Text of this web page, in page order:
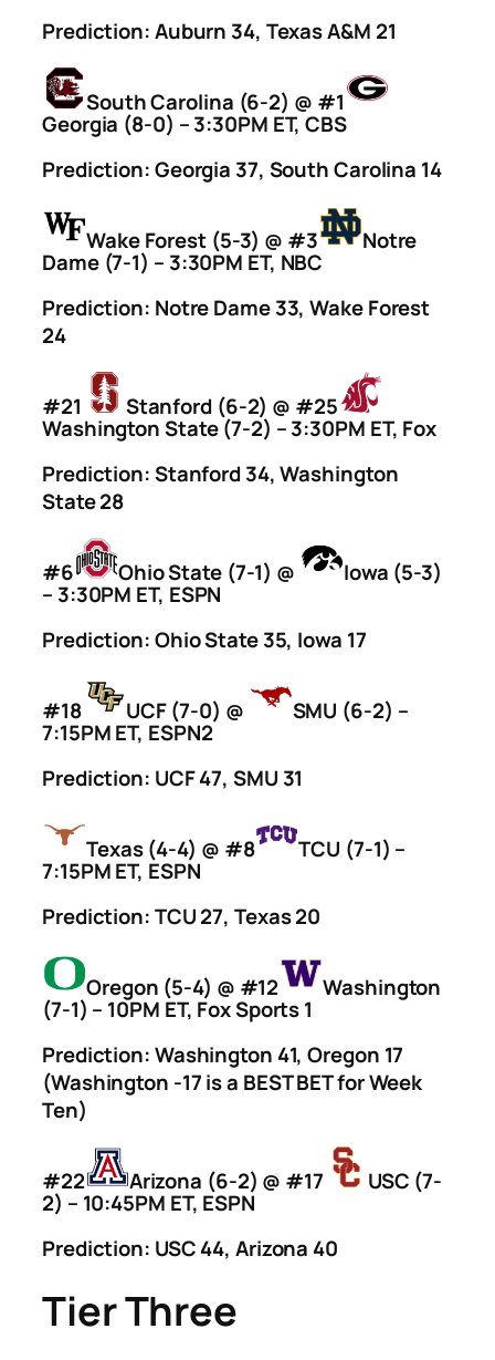
Prediction: Auburn 34, Texas A&M 21
South Carolina (6-2) @ #1
Georgia (8-0) – 3:30PM ET, CBS
Prediction: Georgia 37, South Carolina 14
Wake Forest (5-3) @ #3 Notre
Dame (7-1) – 3:30PM ET, NBC
Prediction: Notre Dame 33, Wake Forest
24
#21 Stanford (6-2) @ #25
Washington State (7-2) – 3:30PM ET, Fox
Prediction: Stanford 34, Washington
State 28
#6 Ohio State (7-1) @ Iowa (5-3)
– 3:30PM ET, ESPN
Prediction: Ohio State 35, Iowa 17
#18 UCF (7-0) @ SMU (6-2) –
7:15PM ET, ESPN2
Prediction: UCF 47, SMU 31
Texas (4-4) @ #8 TCU (7-1) –
7:15PM ET, ESPN
Prediction: TCU 27, Texas 20
Oregon (5-4) @ #12 Washington
(7-1) – 10PM ET, Fox Sports 1
Prediction: Washington 41, Oregon 17
(Washington -17 is a BEST BET for Week
Ten)
#22 Arizona (6-2) @ #17 USC (7-
2) – 10:45PM ET, ESPN
Prediction: USC 44, Arizona 40
Tier Three